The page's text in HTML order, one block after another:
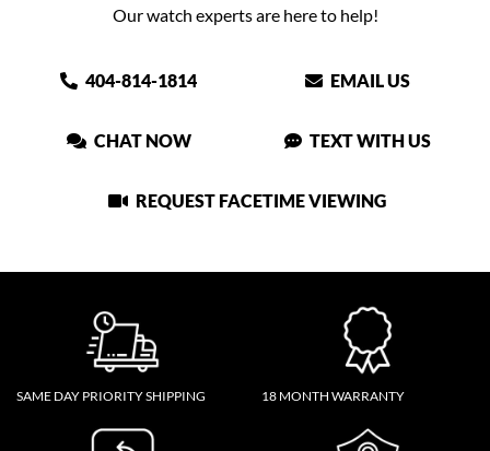
Our watch experts are here to help!
404-814-1814 EMAIL US
CHAT NOW TEXT WITH US
REQUEST FACETIME VIEWING
SAME DAY PRIORITY SHIPPING 18 MONTH WARRANTY